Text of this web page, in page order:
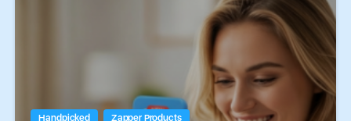
Handpicked Zapper Products